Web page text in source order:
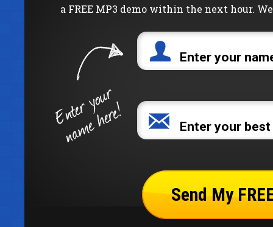
a FREE MP3 demo within the next hour.